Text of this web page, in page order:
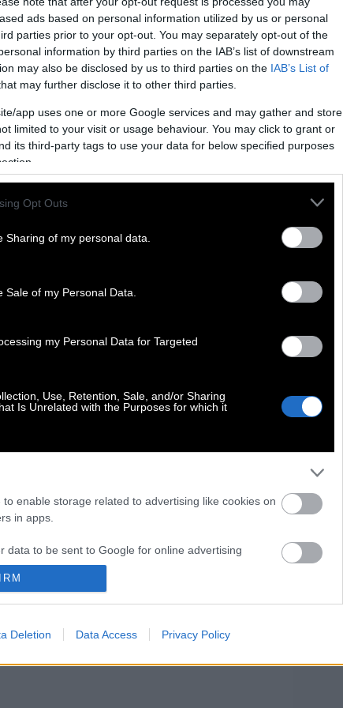
ads based on personal information utilized by us or personal
parties prior to your opt-out. You may separately opt-out of the
information by third parties on the IAB’s list of downstream
may also be disclosed by us to third parties on the IAB’s List of
may further disclose it to other third parties.
app uses one or more Google services and may gather and store
limited to your visit or usage behaviour. You may click to grant or
its third-party tags to use your data for below specified purposes
Opt Outs
Sharing of my personal data.
Sale of my Personal Data.
my Personal Data for Targeted
Use, Retention, Sale, and/or Sharing
Is Unrelated with the Purposes for which it
to enable storage related to advertising like cookies on
in apps.
data to be sent to Google for online advertising
to enable storage related to analytics like cookies on
Deletion Data Access Privacy Policy